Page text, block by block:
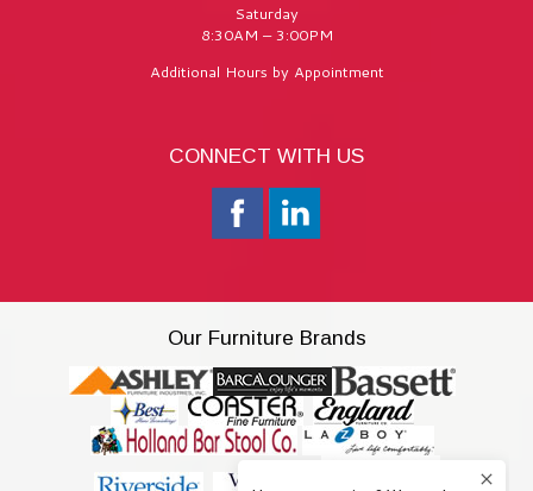
Saturday
8:30AM – 3:00PM
Additional Hours by Appointment
CONNECT WITH US
Our Furniture Brands